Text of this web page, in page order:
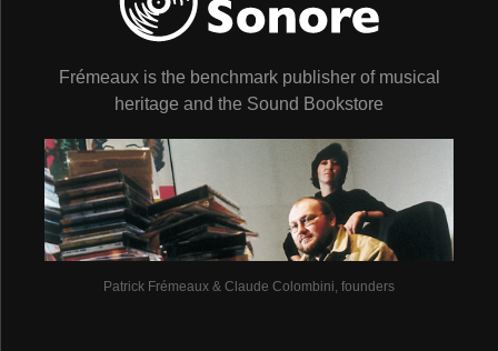
Frémeaux is the benchmark publisher of musical
heritage and the Sound Bookstore
Patrick Frémeaux & Claude Colombini, founders